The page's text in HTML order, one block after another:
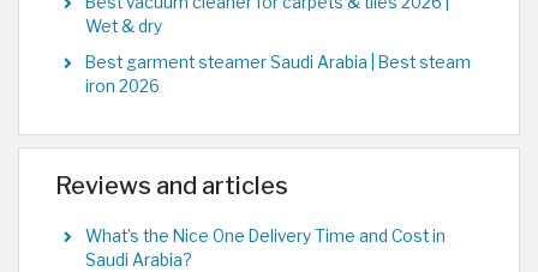
Wet & dry
Best garment steamer Saudi Arabia | Best steam
iron 2026
Reviews and articles
What’s the Nice One Delivery Time and Cost in
Saudi Arabia?